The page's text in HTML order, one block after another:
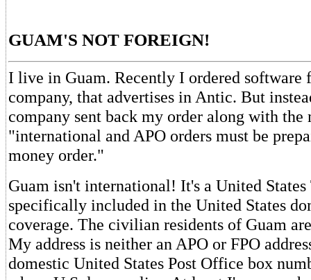
GUAM'S NOT FOREIGN!
I live in Guam. Recently I ordered software
company, that advertises in Antic. But
company sent back my order along with the
"international and APO orders must be
money order."
Guam isn't international! It's a United
specifically included in the United States
coverage. The civilian residents of Guam
My address is neither an APO or FPO
domestic United States Post Office box